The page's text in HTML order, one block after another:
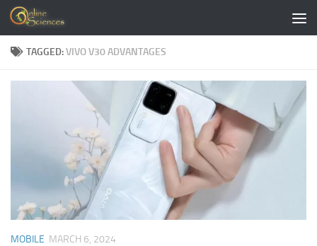
Skip to content
TAGGED:VIVO V30 ADVANTAGES
MOBILE MARCH 6, 2024